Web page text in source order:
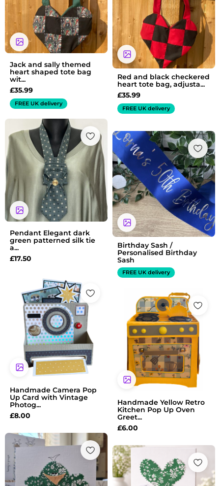
Jack and sally themed
heart shaped tote bag
wit...
£35.99
FREE UK delivery
Red and black checkered
heart tote bag, adjusta...
£35.99
FREE UK delivery
Pendant Elegant dark
green patterned silk tie
a...
£17.50
Birthday Sash /
Personalised Birthday
Sash
FREE UK delivery
Handmade Camera Pop
Up Card with Vintage
Photog...
£8.00
Handmade Yellow Retro
Kitchen Pop Up Oven
Greet...
£6.00